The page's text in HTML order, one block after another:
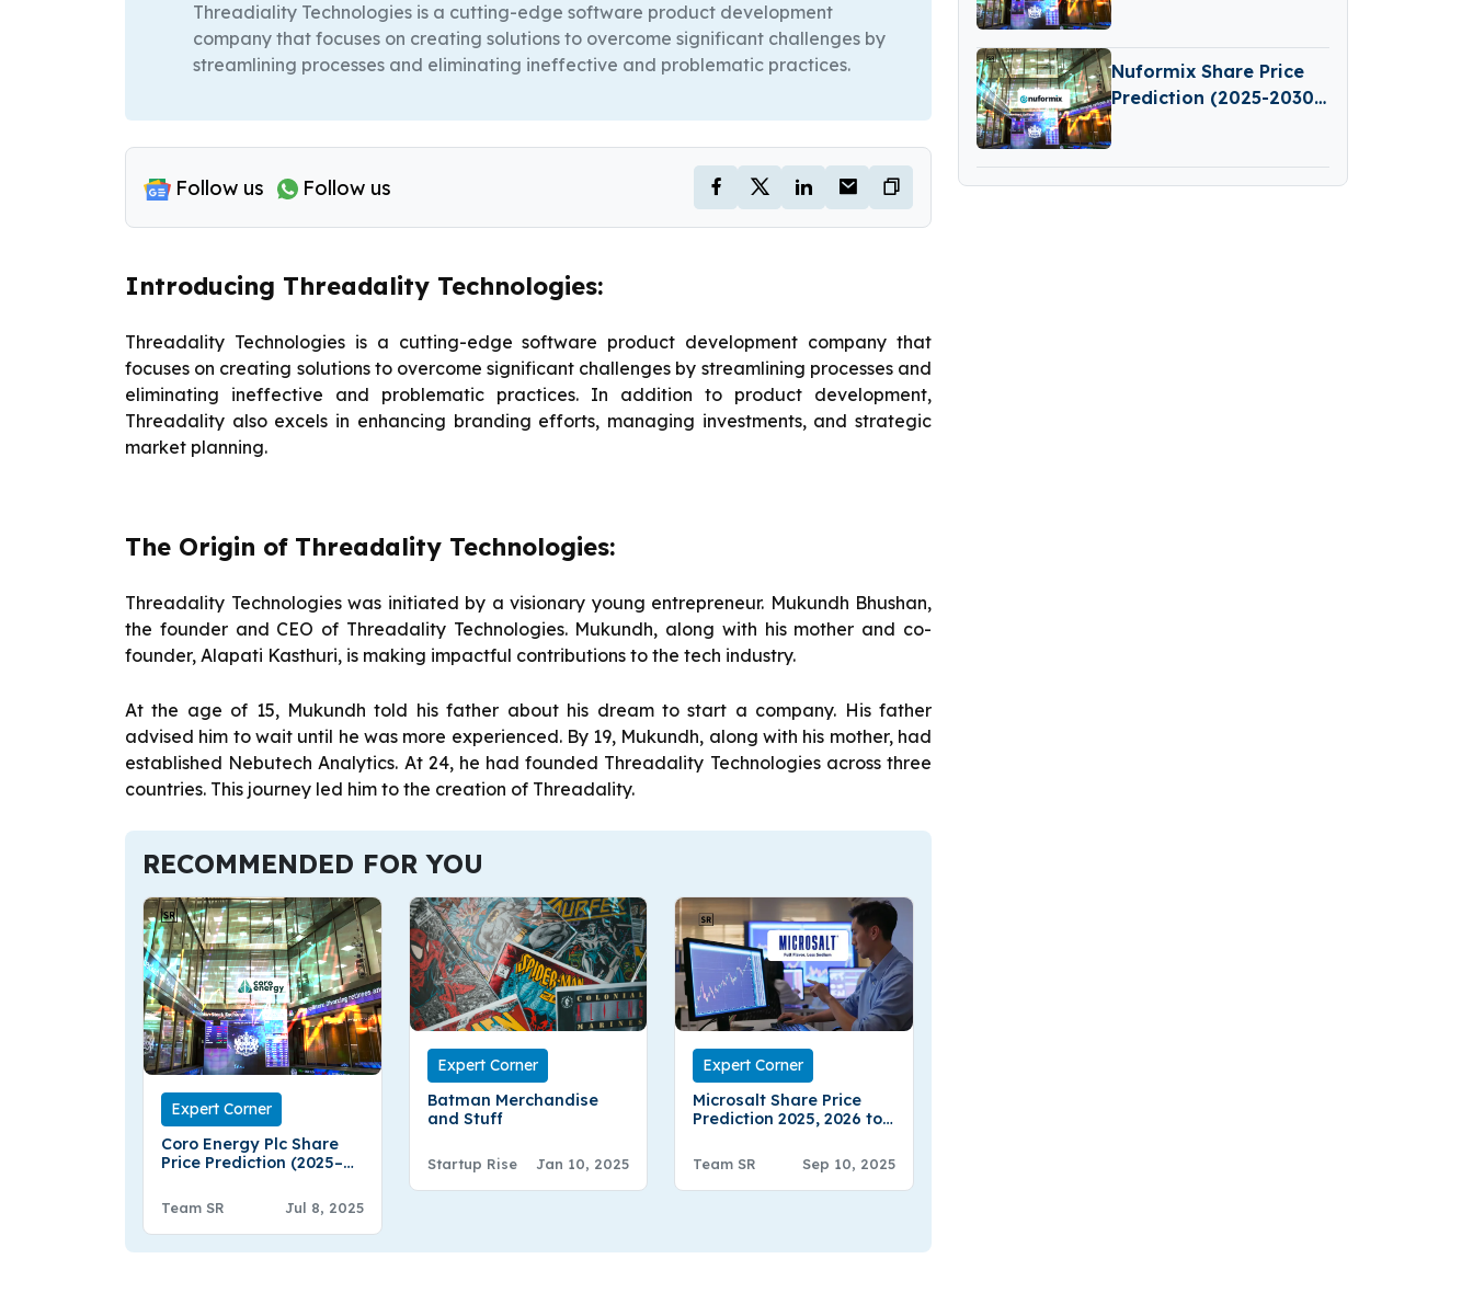
Threadiality Technologies is a cutting-edge software product development
company that focuses on creating solutions to overcome significant challenges by
streamlining processes and eliminating ineffective and problematic practices.
Follow us Follow us
Introducing Threadality Technologies:
Threadality Technologies is a cutting-edge software product development company that
focuses on creating solutions to overcome significant challenges by streamlining processes and
eliminating ineffective and problematic practices. In addition to product development,
Threadality also excels in enhancing branding efforts, managing investments, and strategic
market planning.
The Origin of Threadality Technologies:
Threadality Technologies was initiated by a visionary young entrepreneur. Mukundh Bhushan,
the founder and CEO of Threadality Technologies. Mukundh, along with his mother and co-
founder, Alapati Kasthuri, is making impactful contributions to the tech industry.
At the age of 15, Mukundh told his father about his dream to start a company. His father
advised him to wait until he was more experienced. By 19, Mukundh, along with his mother, had
established Nebutech Analytics. At 24, he had founded Threadality Technologies across three
countries. This journey led him to the creation of Threadality.
RECOMMENDED FOR YOU
Expert Corner
Coro Energy Plc Share
Price Prediction (2025–
Predictions
Team SR Jul 8, 2025
Expert Corner
Batman Merchandise
and Stuff
Startup Rise Jan 10, 2025
Expert Corner
Microsalt Share Price
Prediction 2025, 2026 to
Team SR Sep 10, 2025
Nuformix Share Price
Prediction (2025-2030):